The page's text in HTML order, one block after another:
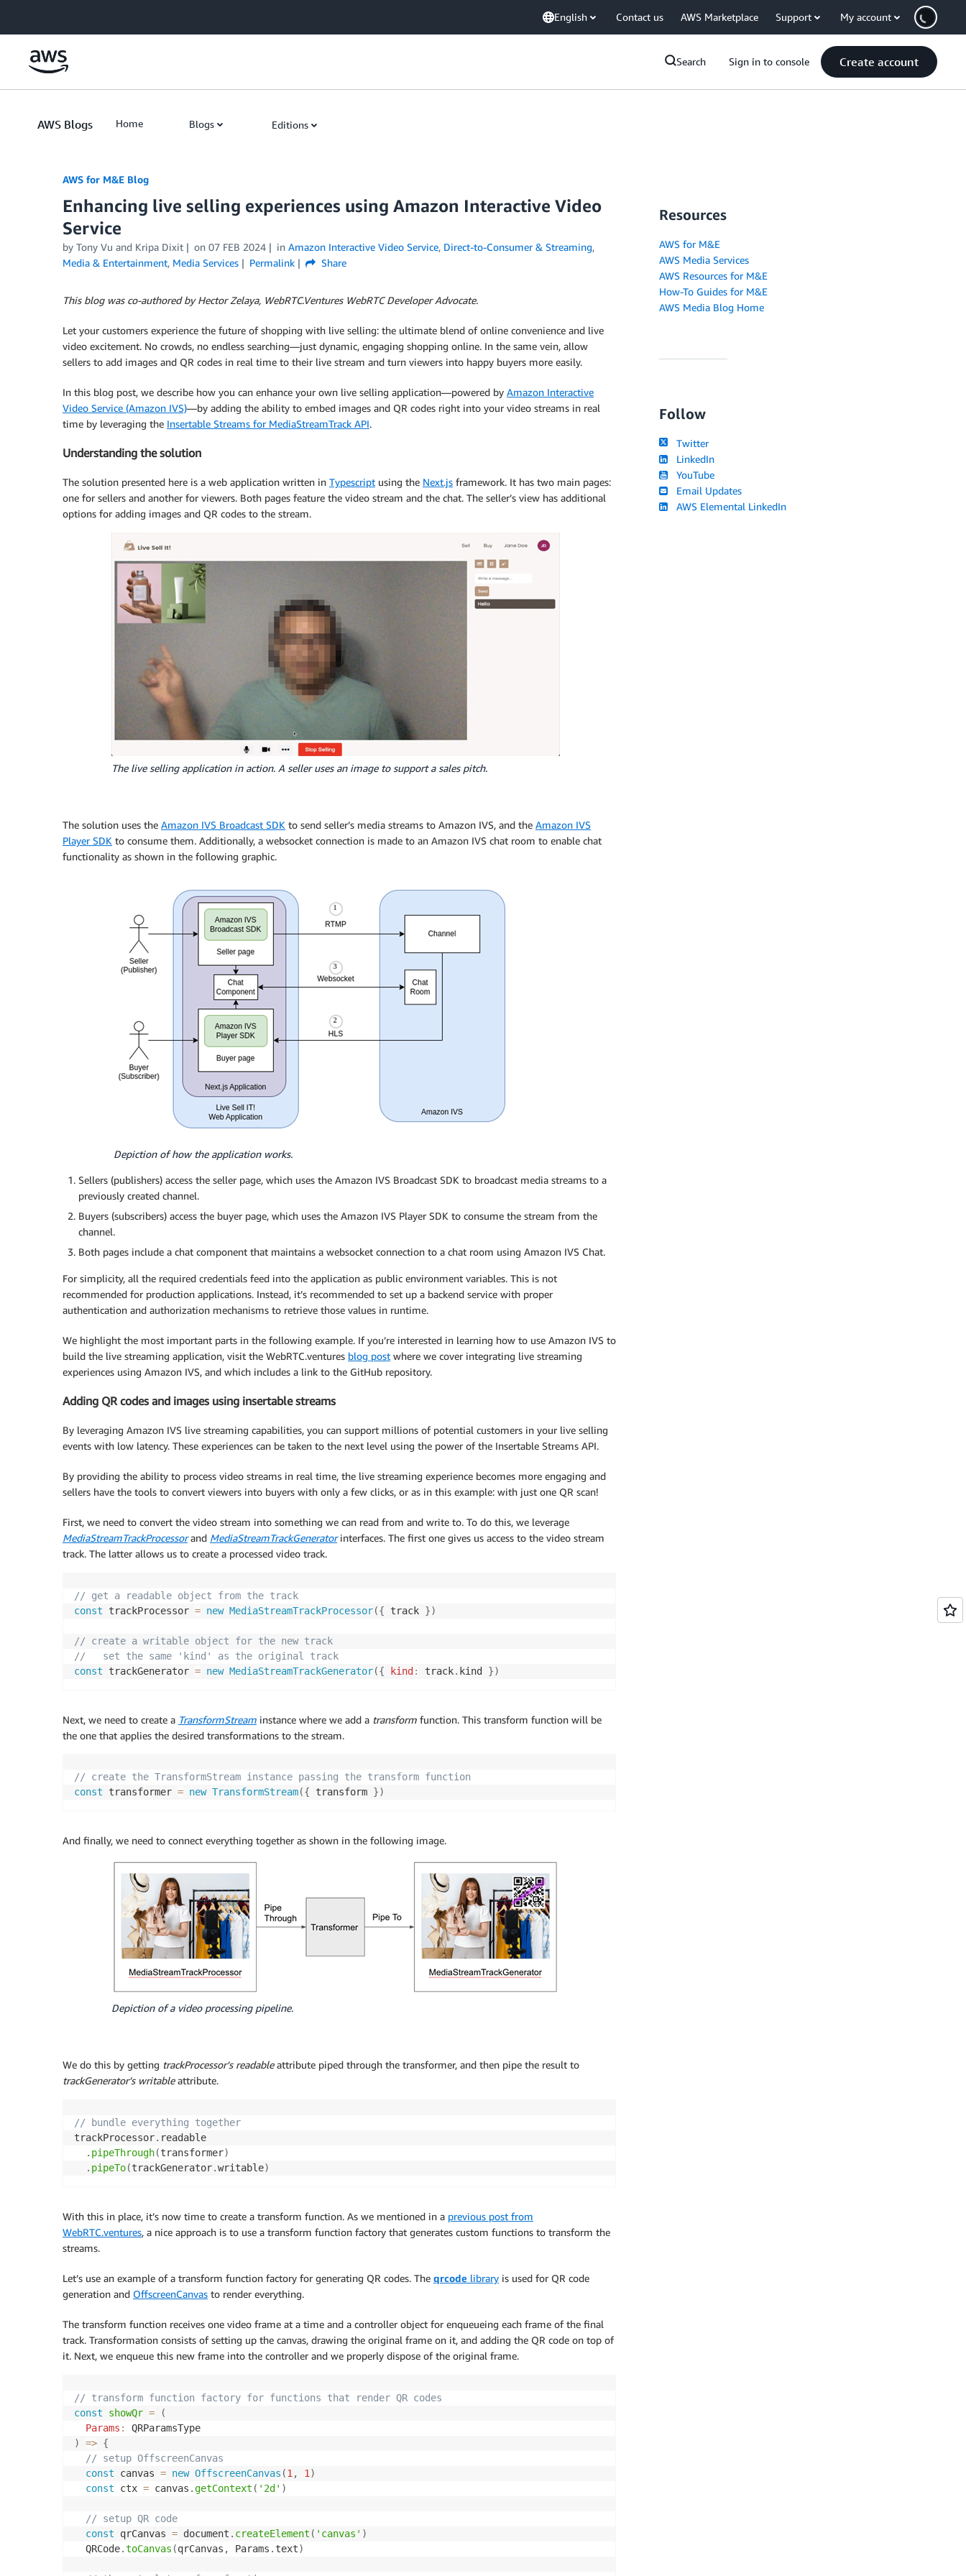
English Contact us AWS Marketplace Support My account
Search Sign in to console Create account
AWS Blogs Home Blogs Editions
AWS for M&E Blog
Enhancing live selling experiences using Amazon Interactive Video
Service
by Tony Vu and Kripa Dixit on 07 FEB 2024 in Amazon Interactive Video Service, Direct-to-Consumer & Streaming,
Media & Entertainment, Media Services Permalink Share
This blog was co-authored by Hector Zelaya, WebRTC.Ventures WebRTC Developer Advocate.
Let your customers experience the future of shopping with live selling: the ultimate blend of online convenience and live
video excitement. No crowds, no endless searching—just dynamic, engaging shopping online. In the same vein, allow
sellers to add images and QR codes in real time to their live stream and turn viewers into happy buyers more easily.
In this blog post, we describe how you can enhance your own live selling application—powered by Amazon Interactive
Video Service (Amazon IVS)—by adding the ability to embed images and QR codes right into your video streams in real
time by leveraging the Insertable Streams for MediaStreamTrack API.
Understanding the solution
The solution presented here is a web application written in Typescript using the Next.js framework. It has two main pages:
one for sellers and another for viewers. Both pages feature the video stream and the chat. The seller’s view has additional
options for adding images and QR codes to the stream.
The live selling application in action. A seller uses an image to support a sales pitch.
The solution uses the Amazon IVS Broadcast SDK to send seller’s media streams to Amazon IVS, and the Amazon IVS
Player SDK to consume them. Additionally, a websocket connection is made to an Amazon IVS chat room to enable chat
functionality as shown in the following graphic.
Depiction of how the application works.
Sellers (publishers) access the seller page, which uses the Amazon IVS Broadcast SDK to broadcast media streams to a
previously created channel.
Buyers (subscribers) access the buyer page, which uses the Amazon IVS Player SDK to consume the stream from the
channel.
Both pages include a chat component that maintains a websocket connection to a chat room using Amazon IVS Chat.
For simplicity, all the required credentials feed into the application as public environment variables. This is not
recommended for production applications. Instead, it’s recommended to set up a backend service with proper
authentication and authorization mechanisms to retrieve those values in runtime.
We highlight the most important parts in the following example. If you’re interested in learning how to use Amazon IVS to
build the live streaming application, visit the WebRTC.ventures blog post where we cover integrating live streaming
experiences using Amazon IVS, and which includes a link to the GitHub repository.
Adding QR codes and images using insertable streams
By leveraging Amazon IVS live streaming capabilities, you can support millions of potential customers in your live selling
events with low latency. These experiences can be taken to the next level using the power of the Insertable Streams API.
By providing the ability to process video streams in real time, the live streaming experience becomes more engaging and
sellers have the tools to convert viewers into buyers with only a few clicks, or as in this example: with just one QR scan!
First, we need to convert the video stream into something we can read from and write to. To do this, we leverage
MediaStreamTrackProcessorand MediaStreamTrackGeneratorinterfaces. The first one gives us access to the video stream
track. The latter allows us to create a processed video track.
// get a readable object from the track
const trackProcessor = new MediaStreamTrackProcessor({ track })
// create a writable object for the new track
//   set the same 'kind' as the original track
const trackGenerator = new MediaStreamTrackGenerator({ kind: track. kind })
Next, we need to create a TransformStream instance where we add a transform function. This transform function will be
the one that applies the desired transformations to the stream.
// create the TransformStream instance passing the transform function
const transformer = new TransformStream({ transform })
And finally, we need to connect everything together as shown in the following image.
Depiction of a video processing pipeline.
We do this by getting trackProcessor’s readableattribute piped through the transformer, and then pipe the result to
trackGenerator’s writableattribute.
// bundle everything together
trackProcessor. readable
. pipeThrough(transformer)
. pipeTo(trackGenerator.writable)
With this in place, it’s now time to create a transform function. As we mentioned in a previous post from
WebRTC.ventures, a nice approach is to use a transform function factory that generates custom functions to transform the
streams.
Let’s use an example of a transform function factory for generating QR codes. The qrcode library is used for QR code
generation and OffscreenCanvas to render everything.
The transform function receives one video frame at a time and a controller object for enqueueing each frame of the final
track. Transformation consists of setting up the canvas, drawing the original frame on it, and adding the QR code on top of
it. Next, we enqueue this new frame into the controller and we properly dispose of the original frame.
// transform function factory for functions that render QR codes
const
showQr =
(
Params :
QRParamsType
)
=> {
// setup OffscreenCanvas
const canvas = new OffscreenCanvas (1 , 1 )
const ctx = canvas .getContext ( '2d' )
// setup QR code
const qrCanvas = document . createElement ( 'canvas' )
  QRCode
.toCanvas (qrCanvas , Params . text)
Resources
AWS for M&E
AWS Media Services
AWS Resources for M&E
How-To Guides for M&E
AWS Media Blog Home
Follow
Twitter
LinkedIn
YouTube
Email Updates
AWS Elemental LinkedIn